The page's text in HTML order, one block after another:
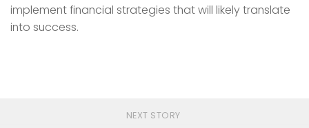
implement financial strategies that will likely translate
into success.
NEXT STORY